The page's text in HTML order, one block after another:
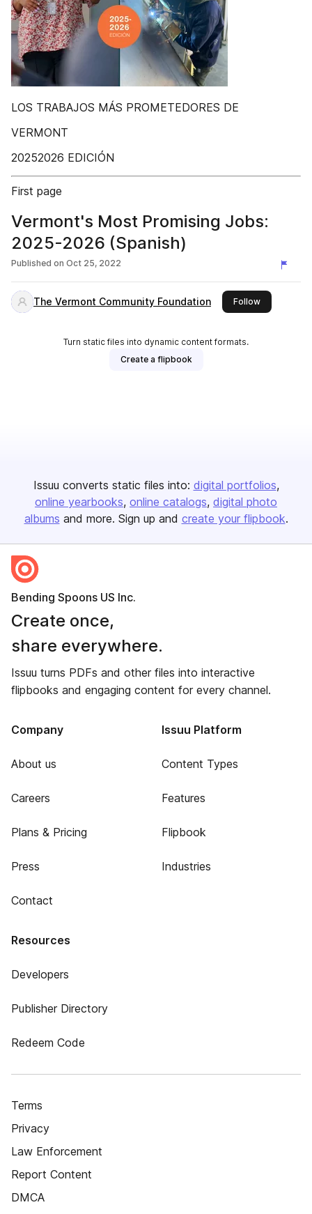
LOS TRABAJOS MÁS PROMETEDORES DE
VERMONT
20252026 EDICIÓN
First page
Vermont's Most Promising Jobs:
2025-2026 (Spanish)
Published on Oct 25, 2022
The Vermont Community Foundation Followthis
Turn static files into dynamic content formats.
Create a flipbook
Issuu converts static files into: digital portfolios
online yearbooks online catalogs digital photo
albums and more. Sign up and create your flipbook.
Bending Spoons US Inc.
Create once,
share everywhere.
Issuu turns PDFs and other files into interactive
flipbooks and engaging content for every channel.
Company
About us
Careers
Plans & Pricing
Press
Contact
Issuu Platform
Content Types
Features
Flipbook
Industries
Resources
Developers
Publisher Directory
Redeem Code
Terms
Privacy
Law Enforcement
Report Content
DMCA